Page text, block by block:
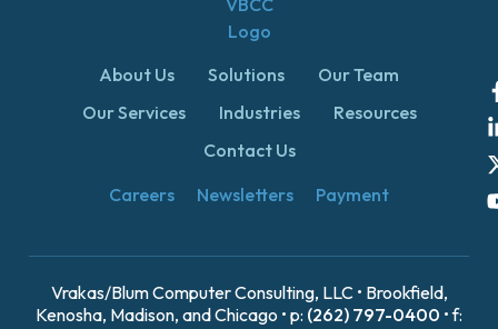
About Us Solutions
Our Team
Our Services
Industries
Resources
Contact Us
Careers
Newsletters Payment
Vrakas/Blum Computer Consulting, LLC • Brookfield,
Kenosha, Madison, and Chicago • p: (262) 797-0400 • f: